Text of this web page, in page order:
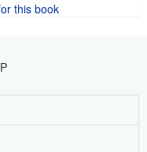
this book